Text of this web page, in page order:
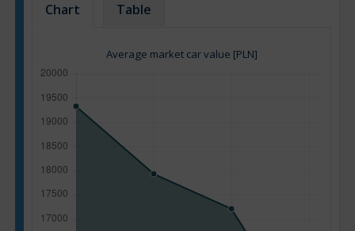
Chart Table
Average market car value [PLN]